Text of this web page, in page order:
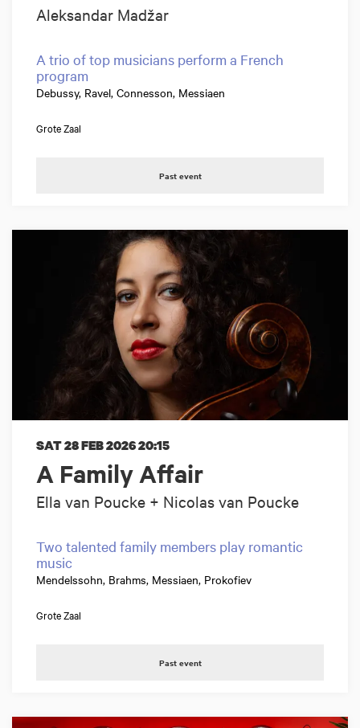
Aleksandar Madžar
A trio of top musicians perform a French
program
Debussy, Ravel, Connesson, Messiaen
Grote Zaal
Past event
A Family Affair
Ella van Poucke + Nicolas van Poucke
SAT 28 FEB 202620:15
Two talented family members play romantic
music
Mendelssohn, Brahms, Messiaen, Prokofiev
Grote Zaal
Past event